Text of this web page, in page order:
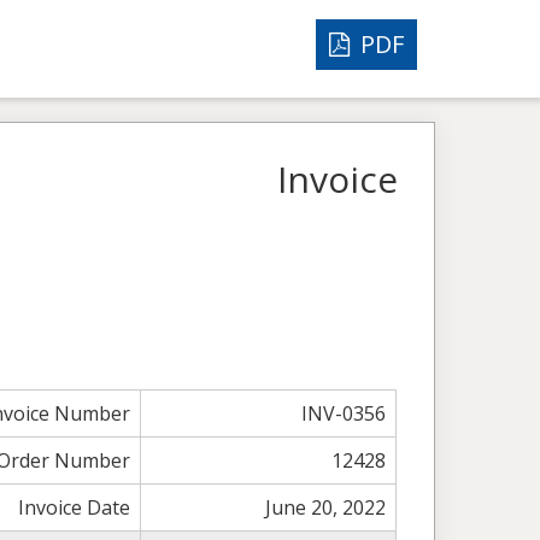
PDF
Invoice
Number
INV-0356
Number
12428
Invoice Date
June 20, 2022